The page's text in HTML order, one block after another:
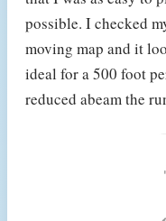
possible. I checked
moving map and it
ideal for a 500 foot
reduced abeam the